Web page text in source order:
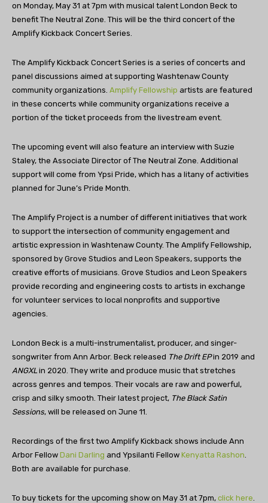
on Monday, May 31 at 7pm with musical talent London Beck to
benefit The Neutral Zone. This will be the third concert of the
Amplify Kickback Concert Series.
The Amplify Kickback Concert Series is a series of concerts and
panel discussions aimed at supporting Washtenaw County
community organizations. Amplify Fellowship artists are featured
in these concerts while community organizations receive a
portion of the ticket proceeds from the livestream event.
The upcoming event will also feature an interview with Suzie
Staley, the Associate Director of The Neutral Zone. Additional
support will come from Ypsi Pride, which has a litany of activities
planned for June’s Pride Month.
The Amplify Project is a number of different initiatives that work
to support the intersection of community engagement and
artistic expression in Washtenaw County. The Amplify Fellowship,
sponsored by Grove Studios and Leon Speakers, supports the
creative efforts of musicians. Grove Studios and Leon Speakers
provide recording and engineering costs to artists in exchange
for volunteer services to local nonprofits and supportive
agencies.
London Beck is a multi-instrumentalist, producer, and singer-
songwriter from Ann Arbor. Beck released The Drift EPin 2019 and
ANGXL in 2020. They write and produce music that stretches
across genres and tempos. Their vocals are raw and powerful,
crisp and silky smooth. Their latest project, The Black Satin
Sessions, will be released on June 11.
Recordings of the first two Amplify Kickback shows include Ann
Arbor Fellow Dani Darling and Ypsilanti Fellow Kenyatta Rashon
Both are available for purchase.
To buy tickets for the upcoming show on May 31 at 7pm, click here